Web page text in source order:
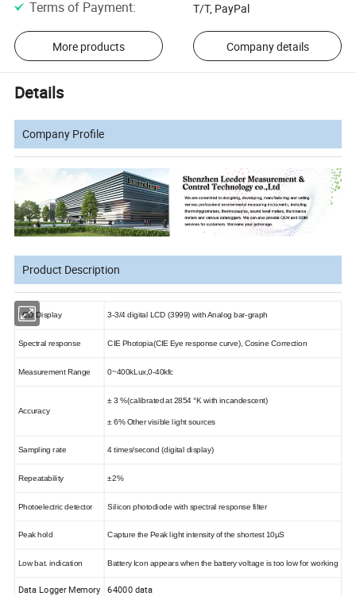
Terms of Payment: T/T, PayPal
More products Company details
Details
Company Profile
Product Description
LCD Display 3-3/4 digital LCD (3999) with Analog bar-graph
Spectral response CIE Photopia(CIEEye response curve), Cosine Correction
Measurement Range 0~400kLux,0-40kfc
Accuracy
± 3 %(calibrated at 2854 °K with incandescent)
± 6%Other visible light sources
Sampling rate 4 times/second (digital display)
Repeatability ±2%
Photoelectric detector Silicon photodiode with spectral response filter
Peak hold Capture the Peak light intensity of the shortest 10µS
Low bat. indication Battery Icon appears when the battery voltage is too low for working
Data Logger Memory 64000 data